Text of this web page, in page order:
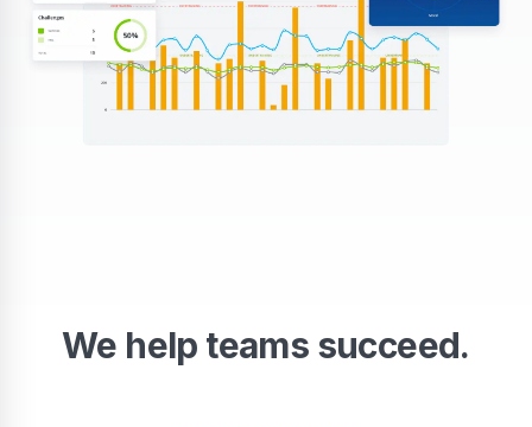
We help teams succeed.